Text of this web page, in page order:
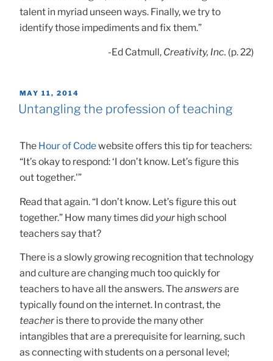
talent in myriad unseen ways. Finally, we try to
identify those impediments and fix them.”
-Ed Catmull, Creativity, Inc. (p. 22)
POSTED
ON
MAY 11, 2014
Untangling the profession of teaching
The Hour of Codewebsite offers this tip for teachers:
“It’s okay to respond: ‘I don’t know. Let’s figure this
out together.'”
Read that again. “I don’t know. Let’s figure this out
together.” How many times did yourhigh school
teachers say that?
There is a slowly growing recognition that technology
and culture are changing much too quickly for
teachers to have all the answers. Theanswersare
typically found on the internet. In contrast, the
teacheris there to provide the many other
intangibles that are a prerequisite for learning, such
as connecting with students on a personal level;